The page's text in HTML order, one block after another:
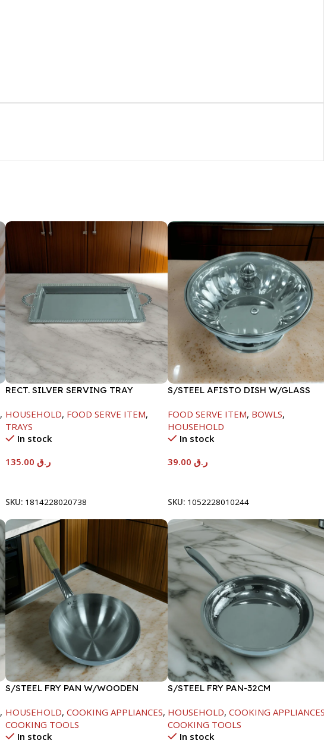
,
RECT. SILVER SERVING TRAY
HOUSEHOLD, FOOD SERVE ITEM,
TRAYS
In stock
ر.ق135.00
SKU: 1814228020738
S/STEEL AFISTO DISH W/GLASS
FOOD SERVE ITEM, BOWLS,
HOUSEHOLD
In stock
ر.ق39.00
SKU: 1052228010244
,
S/STEEL FRY PAN W/WOODEN
HOUSEHOLD, COOKING APPLIANCES,
COOKING TOOLS
In stock
S/STEEL FRY PAN-32CM
HOUSEHOLD, COOKING
COOKING TOOLS
In stock